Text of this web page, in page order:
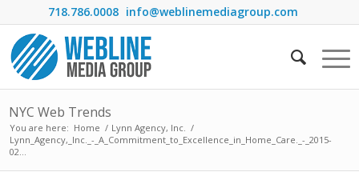
718.786.0008 info@weblinemediagroup.com
NYC Web Trends
You are here: Home / Lynn Agency, Inc. /
Lynn_Agency,_Inc._-_A_Commitment_to_Excellence_in_Home_Care._-_2015-
02...